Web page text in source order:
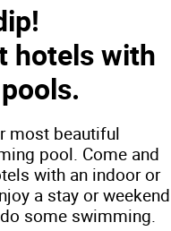
hotels with
most beautiful
pool. Come and
with an indoor or
a stay or weekend
some swimming.